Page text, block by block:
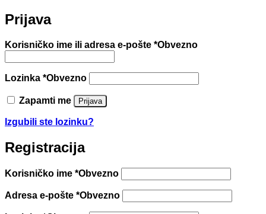
Prijava
Korisničko ime ili adresa e-pošte *Obvezno
Lozinka *Obvezno
Zapamti me Prijava
Izgubili ste lozinku?
Registracija
Korisničko ime *Obvezno
Adresa e-pošte *Obvezno